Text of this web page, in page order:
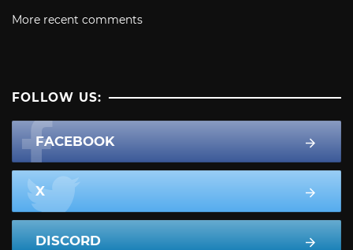
More recent comments
FOLLOW US:
FACEBOOK
X
DISCORD